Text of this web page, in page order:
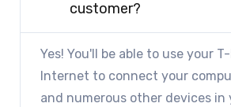
customer?
Yes! You'll be able to use your
Internet to connect your
and numerous other devices in